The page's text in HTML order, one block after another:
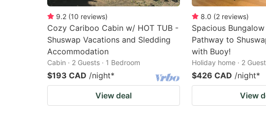
9.2 (10 reviews)
Cozy Cariboo Cabin w/ HOT TUB -
Shuswap Vacations and Sledding
Accommodation
Cabin · 2 Guests · 1 Bedroom
$193 CAD /night*
View deal
8.0 (2 reviews)
Spacious
Pathway to
with Buoy!
Holiday home · 2
$426 CAD /night*
View